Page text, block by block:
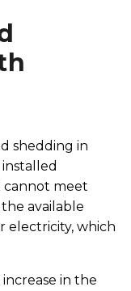
shedding in
cannot meet
available
electricity, which
in the